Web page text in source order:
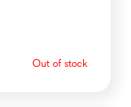
Out of stock